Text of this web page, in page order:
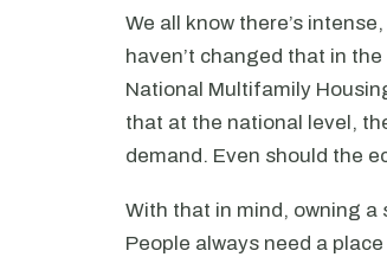
We all know there’s
haven’t changed that in
National Multifamily
that at the national level,
demand. Even should the
With that in mind, owning
People always need a